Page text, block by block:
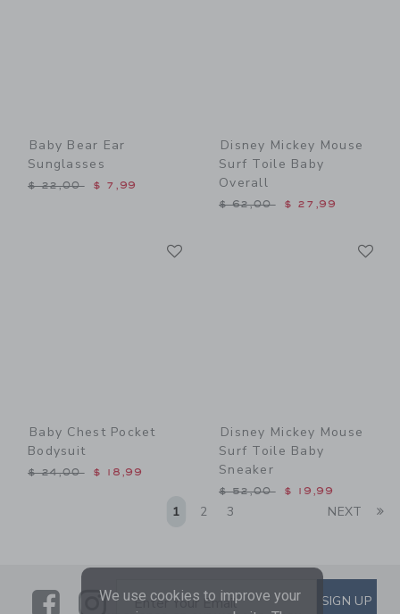
Baby Bear Ear
Sunglasses
Price reduced from $ 22,00 to
$ 22,00 $ 7,99
Disney Mickey Mouse
Surf Toile Baby
Overall
Price reduced from $
$ 62,00 $ 27,99
Baby Chest Pocket
Bodysuit
Price reduced from $ 24,00 to
$ 24,00 $ 18,99
Disney Mickey Mouse
Surf Toile Baby
Sneaker
Price reduced from $
$ 52,00 $ 19,99
1 2 3 NEXT
LinkLink
SUBSCRIBE TO EMAIL
Enter Your Email SIGN UP
We use cookies to improve your